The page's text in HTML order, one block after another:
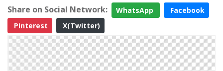
Share on Social Network: WhatsApp
Facebook
Pinterest
X(Twitter)